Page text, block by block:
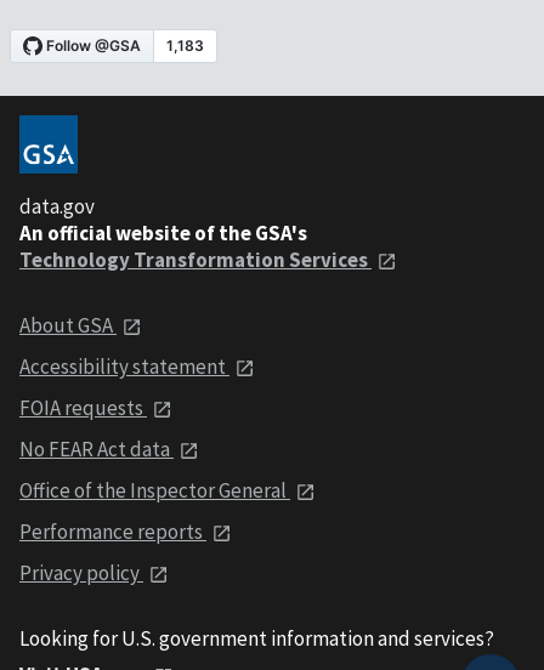
data.gov
An official website of the GSA's
Technology Transformation Services
About GSA
Accessibility statement
FOIA requests
No FEAR Act data
Office of the Inspector General
Performance reports
Privacy policy
Looking for U.S. government information and services?